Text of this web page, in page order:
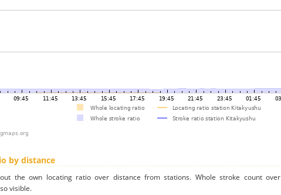
by distance
the own locating ratio over distance from stations. Whole stroke count over
visible.